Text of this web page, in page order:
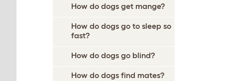
How do dogs get mange?
How do dogs go to sleep so
fast?
How do dogs go blind?
How do dogs find mates?